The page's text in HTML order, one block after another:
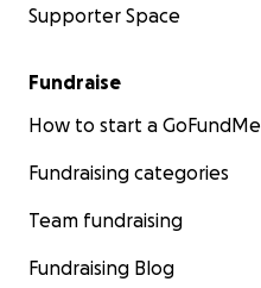
Supporter Space
Fundraise
How to start a GoFundMe
Fundraising categories
Team fundraising
Fundraising Blog